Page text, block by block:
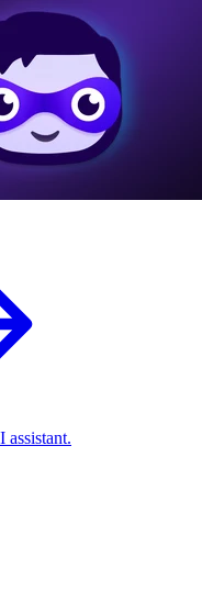
assistant.